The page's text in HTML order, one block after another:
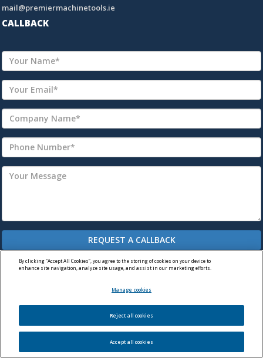
mail@premiermachinetools.ie
CALLBACK
© Premier Machine Tools Ltd. 2026
WordPress Website by Darvu
By clicking “Accept All Cookies”, you agree to the storing of cookies on your device to
enhance site navigation, analyze site usage, and assist in our marketing efforts.
Manage cookies
Reject all cookies
Accept all cookies